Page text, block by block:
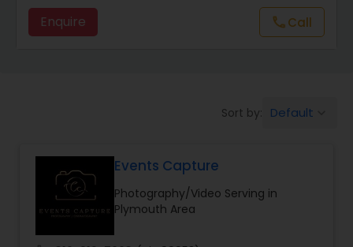
Maternity Photographers
Birthday Party Photographers
Event Photographers
Family Photographers
Enquire callCall
Sort by: Default
Events Capture
Photography/Video Serving in
Plymouth Area